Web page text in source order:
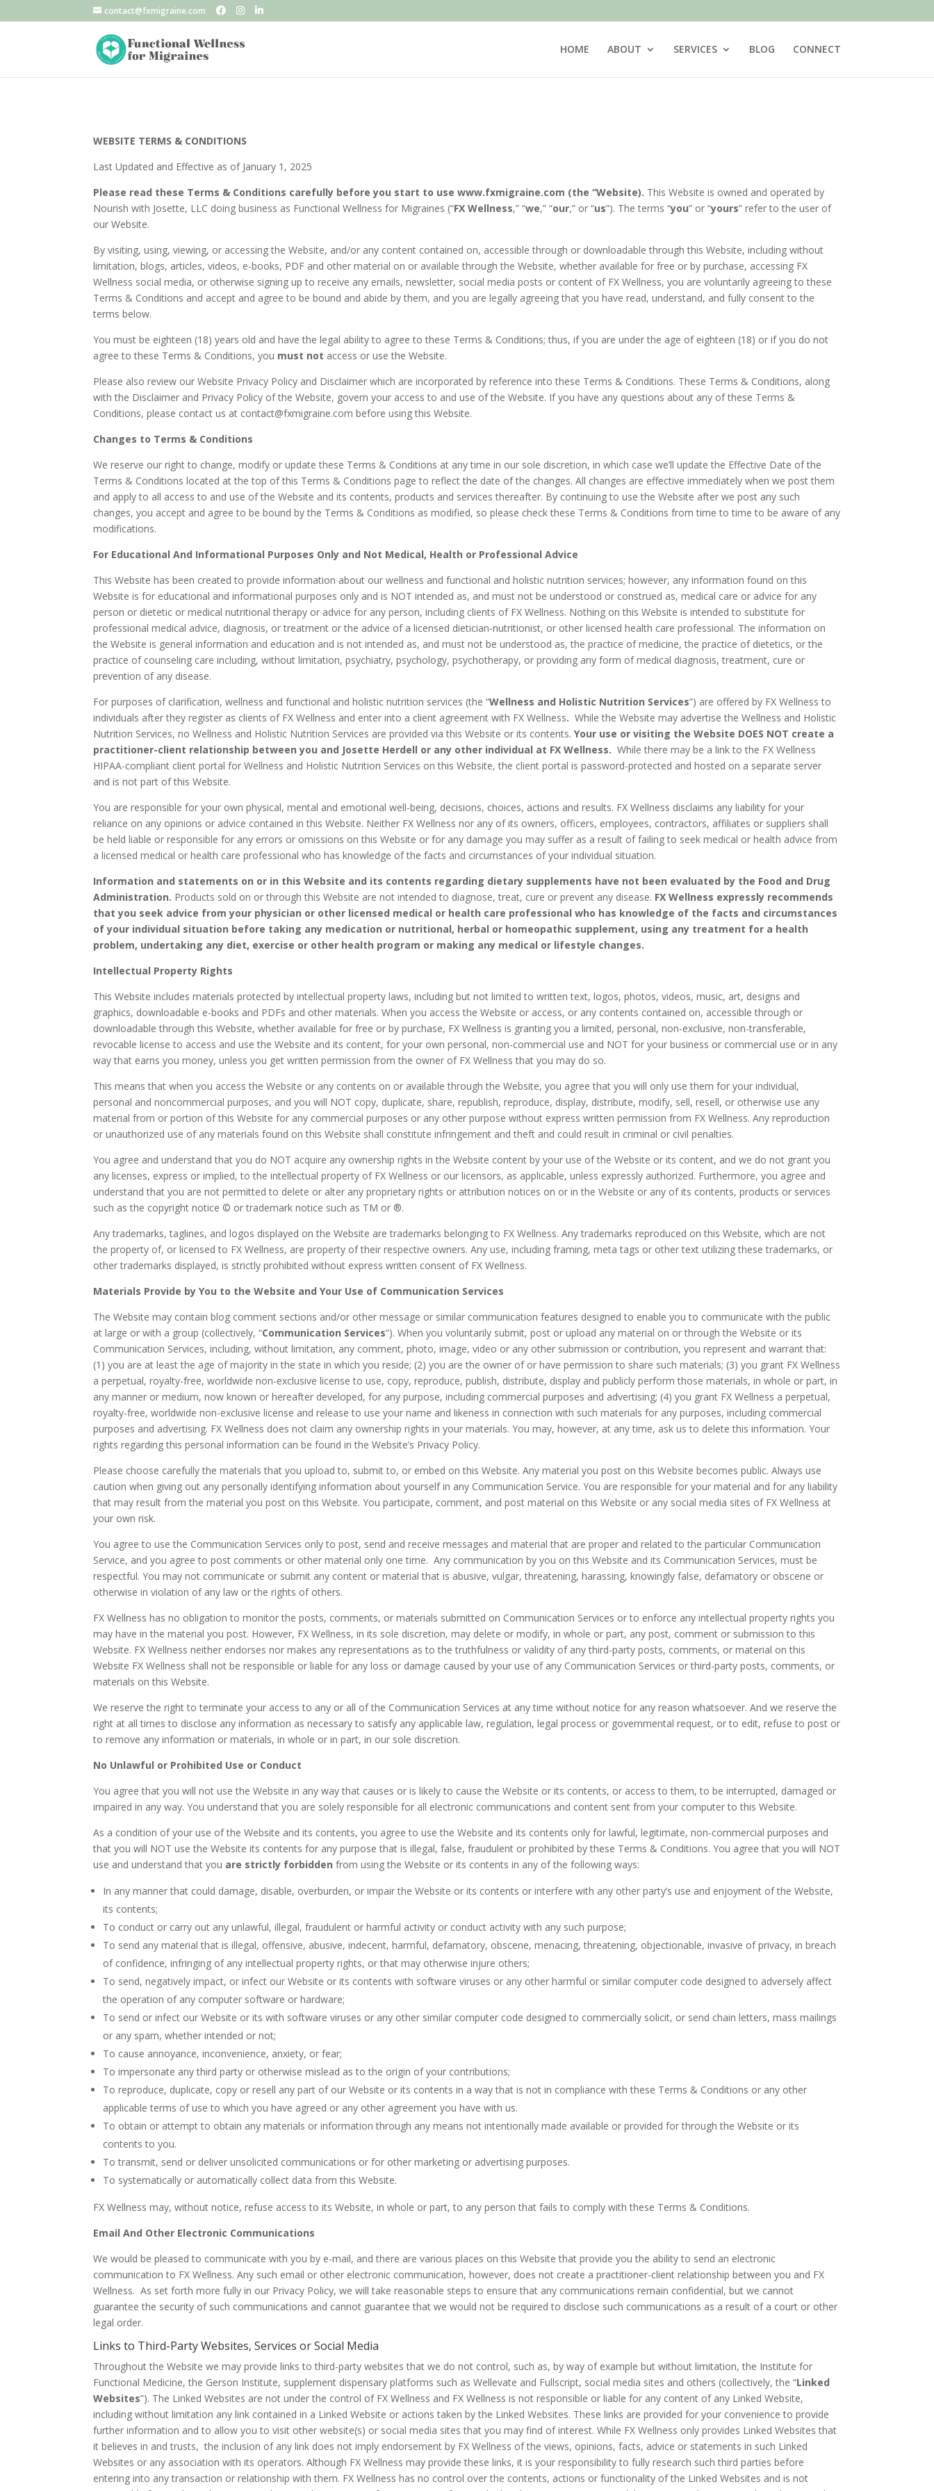
contact@fxmigraine.com
HOME ABOUT SERVICES BLOG CONNECT
WEBSITE TERMS & CONDITIONS
Last Updated and Effective as of January 1, 2025
Please read these Terms & Conditions carefully before you start to usewww.fxmigraine.com (the “Website). This Website is owned and operated by
Nourish with Josette, LLC doing business as Functional Wellness for Migraines (“FX Wellness,” “we,” “our,” or “us”). The terms “you” or “yours” refer to the user of
our Website.
By visiting, using, viewing, or accessing the Website, and/or any content contained on, accessible through or downloadable through this Website, including without
limitation, blogs, articles, videos, e-books, PDF and other material on or available through the Website, whether available for free or by purchase, accessing FX
Wellness social media, or otherwise signing up to receive any emails, newsletter, social media posts or content of FX Wellness, you are voluntarily agreeing to these
Terms & Conditions and accept and agree to be bound and abide by them, and you are legally agreeing that you have read, understand, and fully consent to the
terms below.
You must be eighteen (18) years old and have the legal ability to agree to these Terms & Conditions; thus, if you are under the age of eighteen (18) or if you do not
agree to these Terms & Conditions, you must not access or use the Website.
Please also review our Website Privacy Policy and Disclaimer which are incorporated by reference into these Terms & Conditions. These Terms & Conditions, along
with the Disclaimer and Privacy Policy of the Website, govern your access to and use of the Website. If you have any questions about any of these Terms &
Conditions, please contact us at contact@fxmigraine.com before using this Website.
Changes to Terms & Conditions
We reserve our right to change, modify or update these Terms & Conditions at any time in our sole discretion, in which case we’ll update the Effective Date of the
Terms & Conditions located at the top of this Terms & Conditions page to reflect the date of the changes. All changes are effective immediately when we post them
and apply to all access to and use of the Website and its contents, products and services thereafter. By continuing to use the Website after we post any such
changes, you accept and agree to be bound by the Terms & Conditions as modified, so please check these Terms & Conditions from time to time to be aware of any
modifications.
For Educational And Informational Purposes Only and Not Medical, Health or Professional Advice
This Website has been created to provide information about our wellness and functional and holistic nutrition services; however, any information found on this
Website is for educational and informational purposes only and is NOT intended as, and must not be understood or construed as, medical care or advice for any
person or dietetic or medical nutritional therapy or advice for any person, including clients of FX Wellness. Nothing on this Website is intended to substitute for
professional medical advice, diagnosis, or treatment or the advice of a licensed dietician-nutritionist, or other licensed health care professional. The information on
the Website is general information and education and is not intended as, and must not be understood as, the practice of medicine, the practice of dietetics, or the
practice of counseling care including, without limitation, psychiatry, psychology, psychotherapy, or providing any form of medical diagnosis, treatment, cure or
prevention of any disease.
For purposes of clarification, wellness and functional and holistic nutrition services (the “Wellness and Holistic Nutrition Services”) are offered by FX Wellness to
individuals after they register as clients of FX Wellness and enter into a client agreement with FX Wellness. While the Website may advertise the Wellness and Holistic
Nutrition Services, no Wellness and Holistic Nutrition Services are provided via this Website or its contents.Your use or visiting the Website DOES NOT create a
practitioner-client relationship between you and Josette Herdell or any other individual at FX Wellness. While there may be a link to the FX Wellness
HIPAA-compliant client portal for Wellness and Holistic Nutrition Services on this Website, the client portal is password-protected and hosted on a separate server
and is not part of this Website.
You are responsible for your own physical, mental and emotional well-being, decisions, choices, actions and results. FX Wellness disclaims any liability for your
reliance on any opinions or advice contained in this Website. Neither FX Wellness nor any of its owners, officers, employees, contractors, affiliates or suppliers shall
be held liable or responsible for any errors or omissions on this Website or for any damage you may suffer as a result of failing to seek medical or health advice from
a licensed medical or health care professional who has knowledge of the facts and circumstances of your individual situation.
Information and statements on or in this Website and its contents regarding dietary supplements have not been evaluated by the Food and Drug
Administration. Products sold on or through this Website are not intended to diagnose, treat, cure or prevent any disease. FX Wellness expressly recommends
that you seek advice from your physician or other licensed medical or health care professional who has knowledge of the facts and circumstances
of your individual situation before taking any medication or nutritional, herbal or homeopathic supplement, using any treatment for a health
problem, undertaking any diet, exercise or other health program or making any medical or lifestyle changes.
Intellectual Property Rights
This Website includes materials protected by intellectual property laws, including but not limited to written text, logos, photos, videos, music, art, designs and
graphics, downloadable e-books and PDFs and other materials. When you access the Website or access, or any contents contained on, accessible through or
downloadable through this Website, whether available for free or by purchase, FX Wellness is granting you a limited, personal, non-exclusive, non-transferable,
revocable license to access and use the Website and its content, for your own personal, non-commercial use and NOT for your business or commercial use or in any
way that earns you money, unless you get written permission from the owner of FX Wellness that you may do so.
This means that when you access the Website or any contents on or available through the Website, you agree that you will only use them for your individual,
personal and noncommercial purposes, and you will NOT copy, duplicate, share, republish, reproduce, display, distribute, modify, sell, resell, or otherwise use any
material from or portion of this Website for any commercial purposes or any other purpose without express written permission from FX Wellness. Any reproduction
or unauthorized use of any materials found on this Website shall constitute infringement and theft and could result in criminal or civil penalties.
You agree and understand that you do NOT acquire any ownership rights in the Website content by your use of the Website or its content, and we do not grant you
any licenses, express or implied, to the intellectual property of FX Wellness or our licensors, as applicable, unless expressly authorized. Furthermore, you agree and
understand that you are not permitted to delete or alter any proprietary rights or attribution notices on or in the Website or any of its contents, products or services
such as the copyright notice © or trademark notice such as TM or ®.
Any trademarks, taglines, and logos displayed on the Website are trademarks belonging to FX Wellness. Any trademarks reproduced on this Website, which are not
the property of, or licensed to FX Wellness, are property of their respective owners. Any use, including framing, meta tags or other text utilizing these trademarks, or
other trademarks displayed, is strictly prohibited without express written consent of FX Wellness.
Materials Provide by You to the Website and Your Use of Communication Services
The Website may contain blog comment sections and/or other message or similar communication features designed to enable you to communicate with the public
at large or with a group (collectively, “Communication Services”). When you voluntarily submit, post or upload any material on or through the Website or its
Communication Services, including, without limitation, any comment, photo, image, video or any other submission or contribution, you represent and warrant that:
(1) you are at least the age of majority in the state in which you reside; (2) you are the owner of or have permission to share such materials; (3) you grant FX Wellness
a perpetual, royalty-free, worldwide non-exclusive license to use, copy, reproduce, publish, distribute, display and publicly perform those materials, in whole or part, in
any manner or medium, now known or hereafter developed, for any purpose, including commercial purposes and advertising; (4) you grant FX Wellness a perpetual,
royalty-free, worldwide non-exclusive license and release to use your name and likeness in connection with such materials for any purposes, including commercial
purposes and advertising. FX Wellness does not claim any ownership rights in your materials. You may, however, at any time, ask us to delete this information. Your
rights regarding this personal information can be found in the Website’s Privacy Policy.
Please choose carefully the materials that you upload to, submit to, or embed on this Website. Any material you post on this Website becomes public. Always use
caution when giving out any personally identifying information about yourself in any Communication Service. You are responsible for your material and for any liability
that may result from the material you post on this Website. You participate, comment, and post material on this Website or any social media sites of FX Wellness at
your own risk.
You agree to use the Communication Services only to post, send and receive messages and material that are proper and related to the particular Communication
Service, and you agree to post comments or other material only one time. Any communication by you on this Website and its Communication Services, must be
respectful. You may not communicate or submit any content or material that is abusive, vulgar, threatening, harassing, knowingly false, defamatory or obscene or
otherwise in violation of any law or the rights of others.
FX Wellness has no obligation to monitor the posts, comments, or materials submitted on Communication Services or to enforce any intellectual property rights you
may have in the material you post. However, FX Wellness, in its sole discretion, may delete or modify, in whole or part, any post, comment or submission to this
Website. FX Wellness neither endorses nor makes any representations as to the truthfulness or validity of any third-party posts, comments, or material on this
Website FX Wellness shall not be responsible or liable for any loss or damage caused by your use of any Communication Services or third-party posts, comments, or
materials on this Website.
We reserve the right to terminate your access to any or all of the Communication Services at any time without notice for any reason whatsoever. And we reserve the
right at all times to disclose any information as necessary to satisfy any applicable law, regulation, legal process or governmental request, or to edit, refuse to post or
to remove any information or materials, in whole or in part, in our sole discretion.
No Unlawful or Prohibited Use or Conduct
You agree that you will not use the Website in any way that causes or is likely to cause the Website or its contents, or access to them, to be interrupted, damaged or
impaired in any way. You understand that you are solely responsible for all electronic communications and content sent from your computer to this Website.
As a condition of your use of the Website and its contents, you agree to use the Website and its contents only for lawful, legitimate, non-commercial purposes and
that you will NOT use the Website its contents for any purpose that is illegal, false, fraudulent or prohibited by these Terms & Conditions. You agree that you will NOT
use and understand that you are strictly forbidden from using the Website or its contents in any of the following ways:
In any manner that could damage, disable, overburden, or impair the Website or its contents or interfere with any other party’s use and enjoyment of the Website,
its contents;
To conduct or carry out any unlawful, illegal, fraudulent or harmful activity or conduct activity with any such purpose;
To send any material that is illegal, offensive, abusive, indecent, harmful, defamatory, obscene, menacing, threatening, objectionable, invasive of privacy, in breach
of confidence, infringing of any intellectual property rights, or that may otherwise injure others;
To send, negatively impact, or infect our Website or its contents with software viruses or any other harmful or similar computer code designed to adversely affect
the operation of any computer software or hardware;
To send or infect our Website or its with software viruses or any other similar computer code designed to commercially solicit, or send chain letters, mass mailings
or any spam, whether intended or not;
To cause annoyance, inconvenience, anxiety, or fear;
To impersonate any third party or otherwise mislead as to the origin of your contributions;
To reproduce, duplicate, copy or resell any part of our Website or its contents in a way that is not in compliance with these Terms & Conditions or any other
applicable terms of use to which you have agreed or any other agreement you have with us.
To obtain or attempt to obtain any materials or information through any means not intentionally made available or provided for through the Website or its
contents to you.
To transmit, send or deliver unsolicited communications or for other marketing or advertising purposes.
To systematically or automatically collect data from this Website.
FX Wellness may, without notice, refuse access to its Website, in whole or part, to any person that fails to comply with these Terms & Conditions.
Email And Other Electronic Communications
We would be pleased to communicate with you by e-mail, and there are various places on this Website that provide you the ability to send an electronic
communication to FX Wellness. Any such email or other electronic communication, however, does not create a practitioner-client relationship between you and FX
Wellness. As set forth more fully in our Privacy Policy, we will take reasonable steps to ensure that any communications remain confidential, but we cannot
guarantee the security of such communications and cannot guarantee that we would not be required to disclose such communications as a result of a court or other
legal order.
Links to Third-Party Websites, Services or Social Media
Throughout the Website we may provide links to third-party websites that we do not control, such as, by way of example but without limitation, the Institute for
Functional Medicine, the Gerson Institute, supplement dispensary platforms such as Wellevate and Fullscript, social media sites and others (collectively, the “Linked
Websites”). The Linked Websites are not under the control of FX Wellness and FX Wellness is not responsible or liable for any content of any Linked Website,
including without limitation any link contained in a Linked Website or actions taken by the Linked Websites. These links are provided for your convenience to provide
further information and to allow you to visit other website(s) or social media sites that you may find of interest. While FX Wellness only provides Linked Websites that
it believes in and trusts, the inclusion of any link does not imply endorsement by FX Wellness of the views, opinions, facts, advice or statements in such Linked
Websites or any association with its operators. Although FX Wellness may provide these links, it is your responsibility to fully research such third parties before
entering into any transaction or relationship with them. FX Wellness has no control over the contents, actions or functionality of the Linked Websites and is not